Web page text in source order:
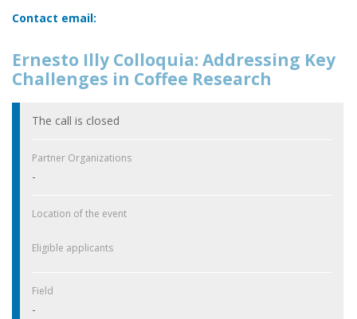
Contact email:
Ernesto Illy Colloquia: Addressing Key
Challenges in Coffee Research
The call is closed
Partner Organizations
-
Location of the event
Eligible applicants
Field
-